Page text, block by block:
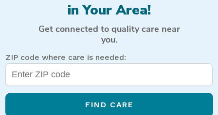
in Your Area!
Get connected to quality care near
you.
ZIP code where care is needed:
FIND CARE